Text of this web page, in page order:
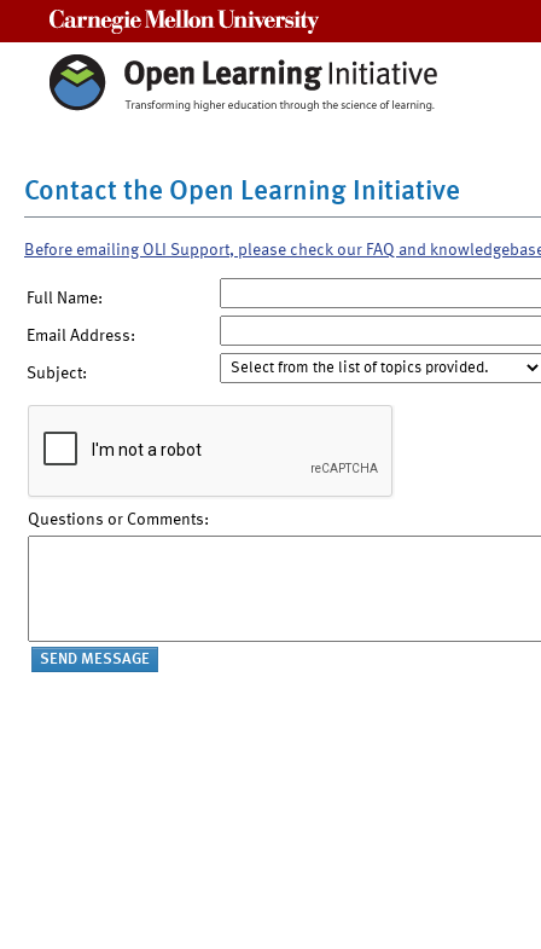
Contact the Open Learning Initiative
Before emailing OLI Support, please check our FAQ and
Full Name:
Email Address:
Subject:
Questions or Comments: